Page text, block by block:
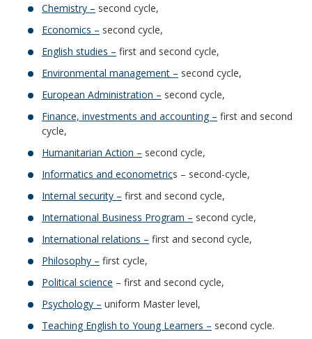
Chemistry – second cycle,
Economics – second cycle,
English studies – first and second cycle,
Environmental management – second cycle,
European Administration – second cycle,
Finance, investments and accounting – first and second
cycle,
Humanitarian Action – second cycle,
Informatics and econometrics – second-cycle,
Internal security – first and second cycle,
International Business Program – second cycle,
International relations – first and second cycle,
Philosophy – first cycle,
Political science – first and second cycle,
Psychology – uniform Master level,
Teaching English to Young Learners – second cycle.